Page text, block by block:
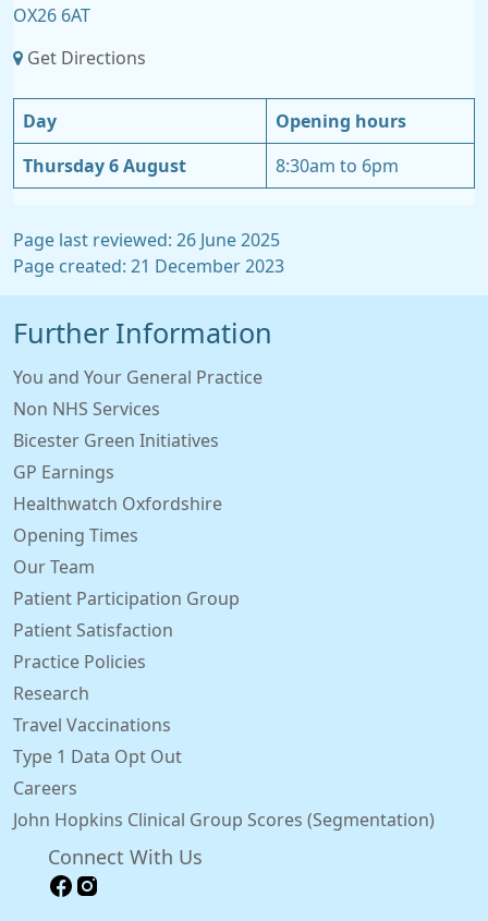
OX26 6AT
Get Directions
Day Opening hours
Thursday 6 August 8:30am to 6pm
Page last reviewed: 26 June 2025
Page created: 21 December 2023
Further Information
You and Your General Practice
Non NHS Services
Bicester Green Initiatives
GP Earnings
Healthwatch Oxfordshire
Opening Times
Our Team
Patient Participation Group
Patient Satisfaction
Practice Policies
Research
Travel Vaccinations
Type 1 Data Opt Out
Careers
John Hopkins Clinical Group Scores (Segmentation)
Connect With Us